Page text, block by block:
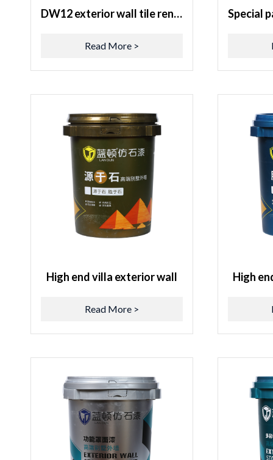
DW12 exterior wall tile renovation two-component mortar
Read More >
High end villa exterior wall
Read More >
High